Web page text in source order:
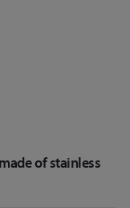
of stainless